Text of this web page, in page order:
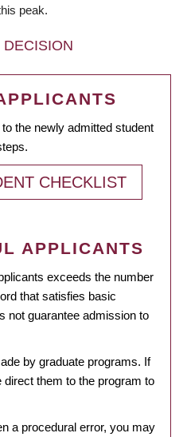
peak.
the newly admitted student
CHECKLIST
APPLICANTS
exceeds the number
that satisfies basic
not guarantee admission to
by graduate programs. If
them to the program to
a procedural error, you may